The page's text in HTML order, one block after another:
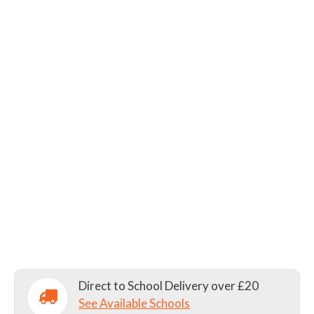
Direct to School Delivery over £20
See Available Schools